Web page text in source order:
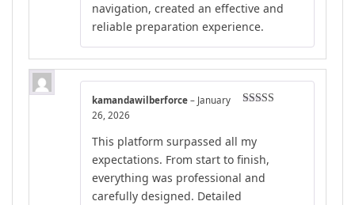
navigation, created an effective and
reliable preparation experience.
kamandawilberforce – January
26, 2026
This platform surpassed all my
expectations. From start to finish,
everything was professional and
carefully designed. Detailed